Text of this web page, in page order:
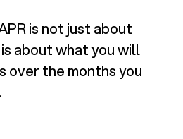
is not just about
about what you will
over the months you